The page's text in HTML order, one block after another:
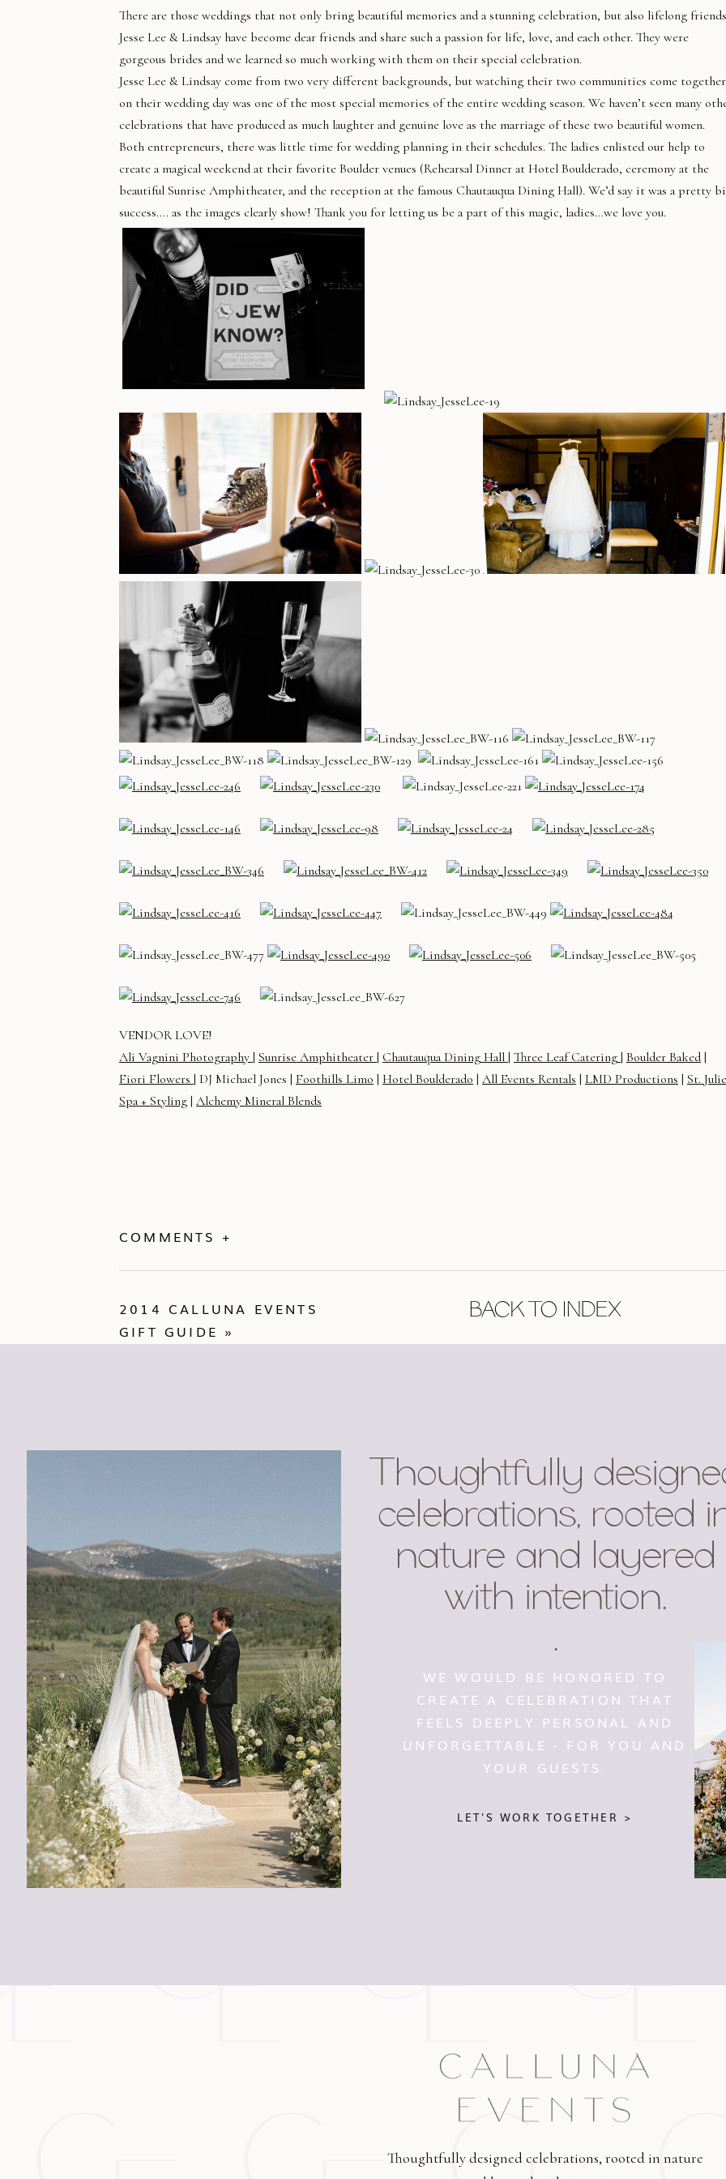
There are those weddings that not only bring beautiful memories and a stunning celebration, but also lifelong
Jesse Lee & Lindsay have become dear friends and share such a passion for life, love, and each other. They were
gorgeous brides and we learned so much working with them on their special celebration.
Jesse Lee & Lindsay come from two very different backgrounds, but watching their two communities come together
on their wedding day was one of the most special memories of the entire wedding season. We haven’t seen many
celebrations that have produced as much laughter and genuine love as the marriage of these two beautiful women.
Both entrepreneurs, there was little time for wedding planning in their schedules. The ladies enlisted our help to
create a magical weekend at their favorite Boulder venues (Rehearsal Dinner at Hotel Boulderado, ceremony at the
beautiful Sunrise Amphitheater, and the reception at the famous Chautauqua Dining Hall). We’d say it was a pretty
success…. as the images clearly show! Thank you for letting us be a part of this magic, ladies…we love you.
VENDOR LOVE!
Ali Vagnini Photography | Sunrise Amphitheater | Chautauqua Dining Hall | Three Leaf Catering | Boulder Baked |
Fiori Flowers | DJ Michael Jones | Foothills Limo | Hotel Boulderado | All Events Rentals | LMD Productions | St.
Spa + Styling | Alchemy Mineral Blends
COMMENTS +
BACK TO INDEX
2014 CALLUNA EVENTS
GIFT GUIDE »
Thoughtfully
celebrations, rooted
nature and layered
with intention.
.
LET'S WORK TOGETHER >
WE WOULD BE HONORED TO
CREATE A CELEBRATION THAT
FEELS DEEPLY PERSONAL AND
UNFORGETTABLE - FOR YOU AND
YOUR GUESTS.
Thoughtfully designed celebrations, rooted in nature